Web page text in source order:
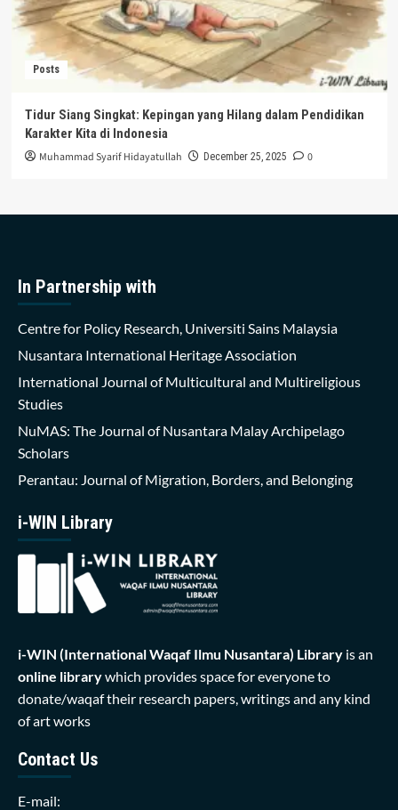
Posts
Tidur Siang Singkat: Kepingan yang Hilang dalam Pendidikan
Karakter Kita di Indonesia
Muhammad Syarif Hidayatullah December 25, 2025 0
In Partnership with
Centre for Policy Research, Universiti Sains Malaysia
Nusantara International Heritage Association
International Journal of Multicultural and Multireligious
Studies
NuMAS: The Journal of Nusantara Malay Archipelago
Scholars
Perantau: Journal of Migration, Borders, and Belonging
i-WIN Library
i-WIN (International Waqaf Ilmu Nusantara) Library is an
online librarywhich provides space for everyone to
donate/waqaf their research papers, writings and any kind
of art works
Contact Us
E-mail: